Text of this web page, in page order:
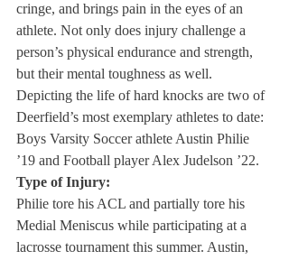
cringe, and brings pain in the eyes of an
athlete. Not only does injury challenge a
person’s physical endurance and strength,
but their mental toughness as well.
Depicting the life of hard knocks are two of
Deerfield’s most exemplary athletes to date:
Boys Varsity Soccer athlete Austin Philie
’19 and Football player Alex Judelson ’22.
Type of Injury:
Philie tore his ACL and partially tore his
Medial Meniscus while participating at a
lacrosse tournament this summer. Austin,